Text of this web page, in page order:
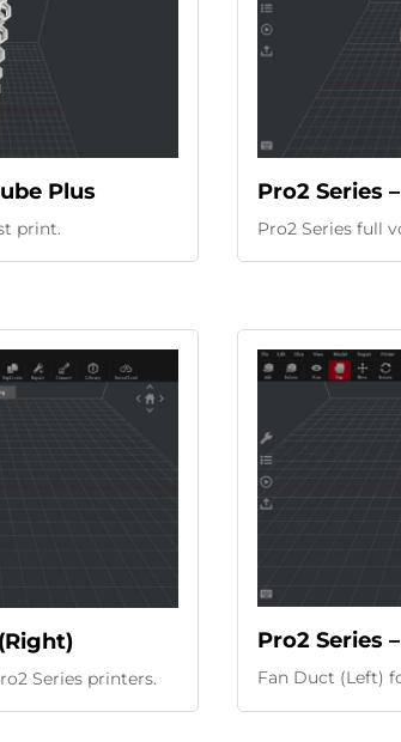
Plus
print.
Pro2 Series
Pro2 Series full
Series printers.
Pro2 Series
Fan Duct (Left)